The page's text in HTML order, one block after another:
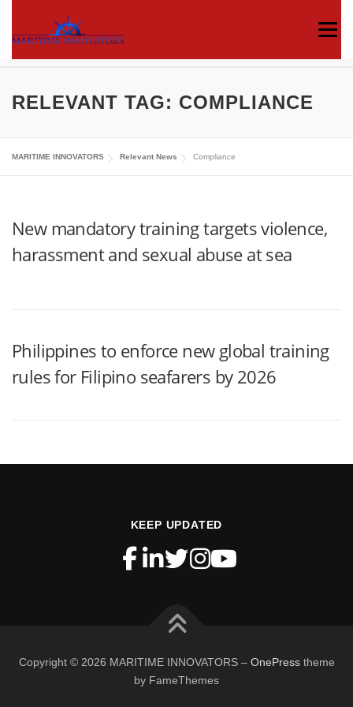
Menu
RELEVANT TAG: COMPLIANCE
MARITIME INNOVATORS Relevant News Compliance
New mandatory training targets violence,
harassment and sexual abuse at sea
Philippines to enforce new global training
rules for Filipino seafarers by 2026
KEEP UPDATED
Copyright © 2026 MARITIME INNOVATORS – OnePresstheme
by FameThemes